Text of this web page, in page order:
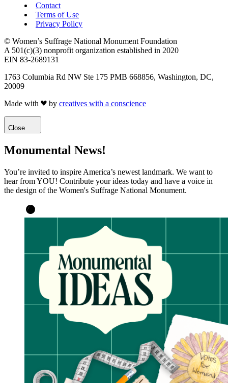
Contact
Terms of Use
Privacy Policy
© Women’s Suffrage National Monument Foundation
A 501(c)(3) nonprofit organization established in 2020
EIN 83-2689131
1763 Columbia Rd NW Ste 175 PMB 668856, Washington, DC,
20009
Made with
by creatives with a conscience
Close
Monumental News!
You’re invited to inspire America’s newest landmark. We want to
hear from YOU! Contribute your ideas today and have a voice in
the design of the Women's Suffrage National Monument.